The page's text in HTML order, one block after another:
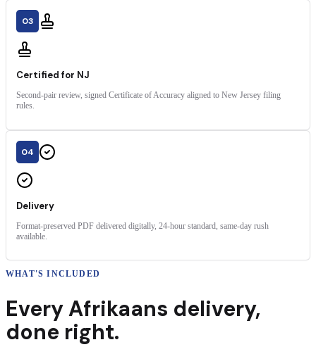
03
Certified for NJ
Second-pair review, signed Certificate of Accuracy aligned to New Jersey filing
rules.
04
Delivery
Format-preserved PDF delivered digitally, 24-hour standard, same-day rush
available.
WHAT'S INCLUDED
EveryAfrikaans delivery,
done right.